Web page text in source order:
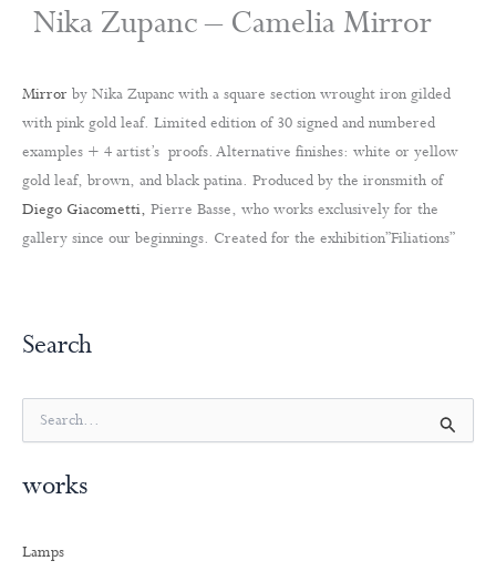
Nika Zupanc – Camelia Mirror
Mirror by Nika Zupanc with a square section wrought iron gilded
with pink gold leaf. Limited edition of 30 signed and numbered
examples + 4 artist’s proofs. Alternative finishes: white or yellow
gold leaf, brown, and black patina. Produced by the ironsmith of
Diego Giacometti, Pierre Basse, who works exclusively for the
gallery since our beginnings. Created for the exhibition”Filiations”
Search
e
r
f
works
Lamps